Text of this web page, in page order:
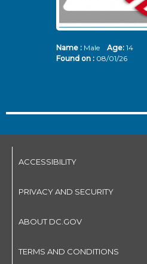
Name :Male Age: 14
Found on : 08/01/26
ACCESSIBILITY
PRIVACY AND SECURITY
ABOUT DC.GOV
TERMS AND CONDITIONS